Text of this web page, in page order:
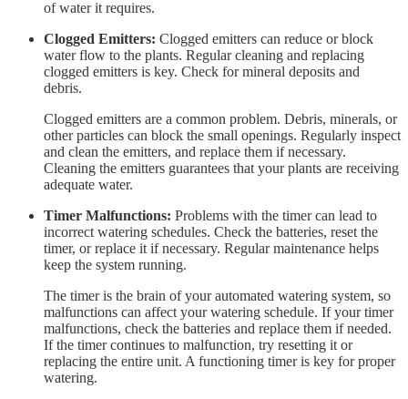
of water it requires.
Clogged Emitters: Clogged emitters can reduce or block
water flow to the plants. Regular cleaning and replacing
clogged emitters is key. Check for mineral deposits and
debris.
Clogged emitters are a common problem. Debris, minerals, or
other particles can block the small openings. Regularly inspect
and clean the emitters, and replace them if necessary.
Cleaning the emitters guarantees that your plants are receiving
adequate water.
Timer Malfunctions: Problems with the timer can lead to
incorrect watering schedules. Check the batteries, reset the
timer, or replace it if necessary. Regular maintenance helps
keep the system running.
The timer is the brain of your automated watering system, so
malfunctions can affect your watering schedule. If your timer
malfunctions, check the batteries and replace them if needed.
If the timer continues to malfunction, try resetting it or
replacing the entire unit. A functioning timer is key for proper
watering.